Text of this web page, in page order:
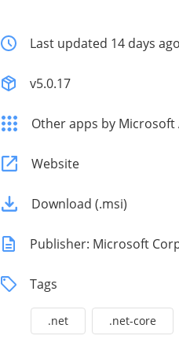
Last updated 14 days ago
v5.0.17
Other apps by Microsoft
Website
Download (.msi)
Publisher: Microsoft
Tags
.net .net-core